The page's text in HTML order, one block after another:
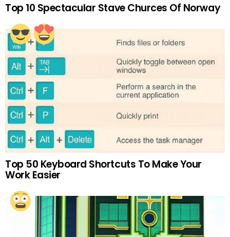
Top 10 Spectacular Stave Churces Of Norway
Top 50 Keyboard Shortcuts To Make Your
Work Easier